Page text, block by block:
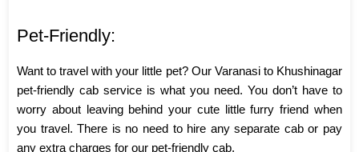
Pet-Friendly:
Want to travel with your little pet? Our Varanasi to Khushinagar
pet-friendly cab service is what you need. You don’t have to
worry about leaving behind your cute little furry friend when
you travel. There is no need to hire any separate cab or pay
any extra charges for our pet-friendly cab.